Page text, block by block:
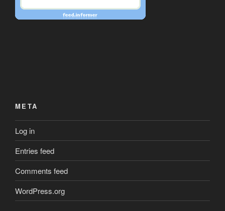
META
Log in
Entries feed
Comments feed
WordPress.org